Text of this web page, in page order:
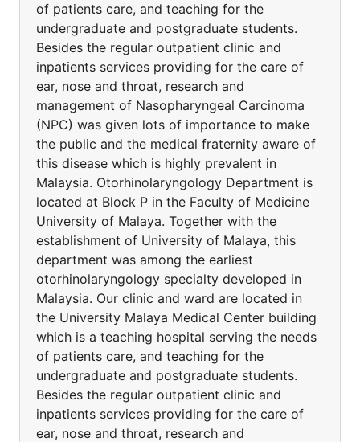
of patients care, and teaching for the
undergraduate and postgraduate students.
Besides the regular outpatient clinic and
inpatients services providing for the care of
ear, nose and throat, research and
management of Nasopharyngeal Carcinoma
(NPC) was given lots of importance to make
the public and the medical fraternity aware of
this disease which is highly prevalent in
Malaysia. Otorhinolaryngology Department is
located at Block P in the Faculty of Medicine
University of Malaya. Together with the
establishment of University of Malaya, this
department was among the earliest
otorhinolaryngology specialty developed in
Malaysia. Our clinic and ward are located in
the University Malaya Medical Center building
which is a teaching hospital serving the needs
of patients care, and teaching for the
undergraduate and postgraduate students.
Besides the regular outpatient clinic and
inpatients services providing for the care of
ear, nose and throat, research and